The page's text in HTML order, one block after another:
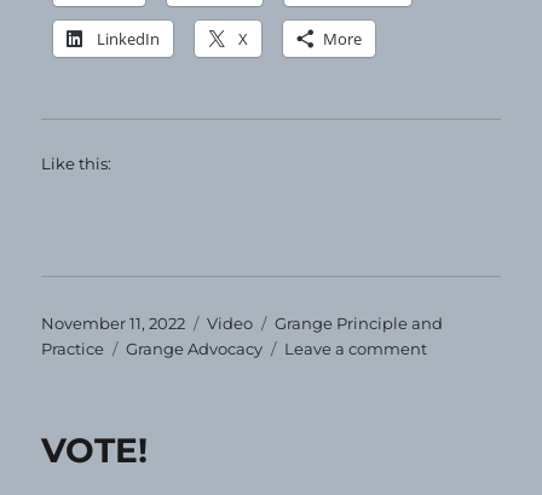
LinkedIn X More
Like this:
Posted
on
November 11, 2022 Format
Video Categories
Grange Principle and
Practice
Tags
Grange Advocacy Leave a commenton
VOTE!